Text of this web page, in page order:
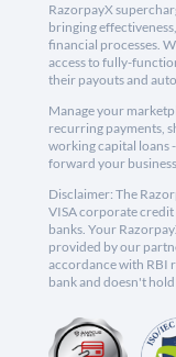
RazorpayX
bringing
financial processes.
access to fully-
their payouts and
Manage your
recurring payments,
working capital loans
forward your
Disclaimer: The
VISA corporate credit
banks. Your
provided by our
accordance with RBI
bank and doesn't